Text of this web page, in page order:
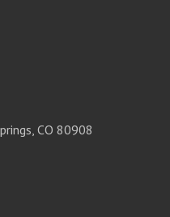
CO 80908